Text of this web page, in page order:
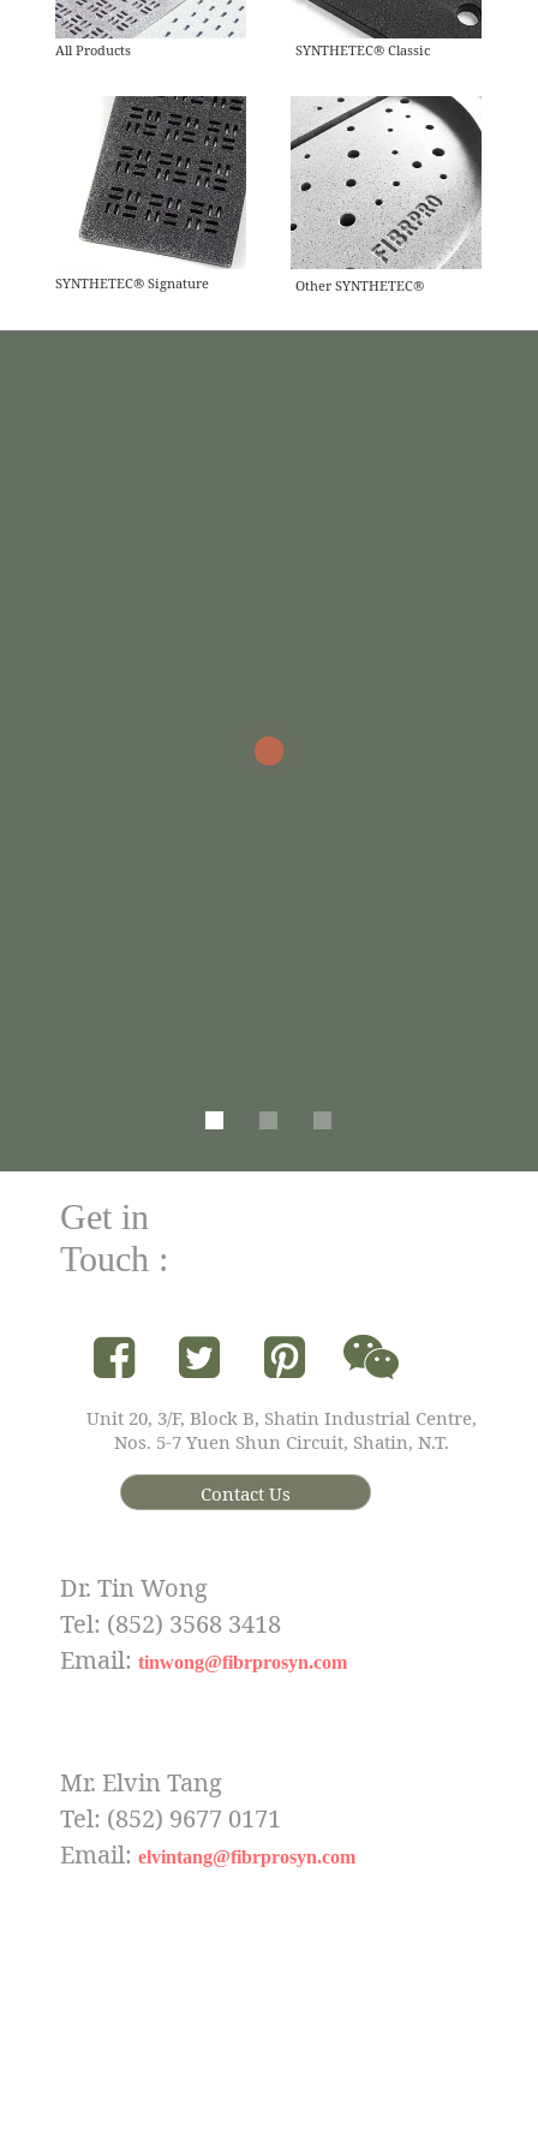
All Products SYNTHETEC® Classic
SYNTHETEC® Signature Other SYNTHETEC®
Get in
Touch :
Unit 20, 3/F, Block B, Shatin Industrial Centre,
Nos. 5-7 Yuen Shun Circuit, Shatin, N.T.
Contact Us
Dr. Tin Wong
Tel: (852) 3568 3418
Email: tinwong@fibrprosyn.com
Mr. Elvin Tang
Tel: (852) 9677 0171
Email: elvintang@fibrprosyn.com